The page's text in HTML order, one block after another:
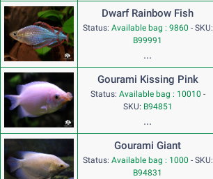
Dwarf Rainbow Fish
Status: Available bag : 9860 - SKU:
B99991
...
Gourami Kissing Pink
Status: Available bag : 10010 -
SKU: B94851
...
Gourami Giant
Status: Available bag : 1000 - SKU:
B94831